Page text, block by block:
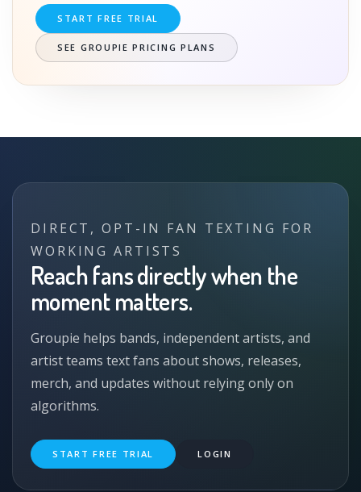
START FREE TRIAL
SEE GROUPIE PRICING PLANS
DIRECT, OPT-IN FAN TEXTING FOR
WORKING ARTISTS
Reach fans directly when the
moment matters.
Groupie helps bands, independent artists, and
artist teams text fans about shows, releases,
merch, and updates without relying only on
algorithms.
START FREE TRIAL LOGIN